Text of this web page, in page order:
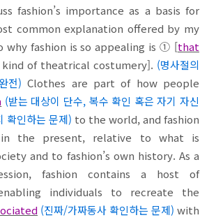
fashion’s importance as a basis for
common explanation offered by my
why fashion is so appealing is① [that
of theatrical costumery]. (명사절의
전) Clothes are part of how people
(받는 대상이 단수, 복수 확인 혹은 자기 자신
확인하는 문제) to the world, and fashion
the present, relative to what is
and to fashion’s own history. As a
fashion contains
a host of
individuals to recreate the
(진짜/가짜동사 확인하는 문제) with